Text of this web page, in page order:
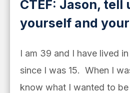
CTEF: Jason, tell
yourself and
I am 39 and I have lived
since I was 15. When I
know what I wanted to